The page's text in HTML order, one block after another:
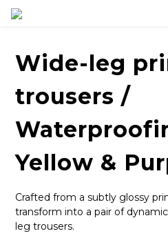
Wide-leg
trousers /
Yellow &
Crafted from a subtly glossy
transform into a pair of
leg trousers.